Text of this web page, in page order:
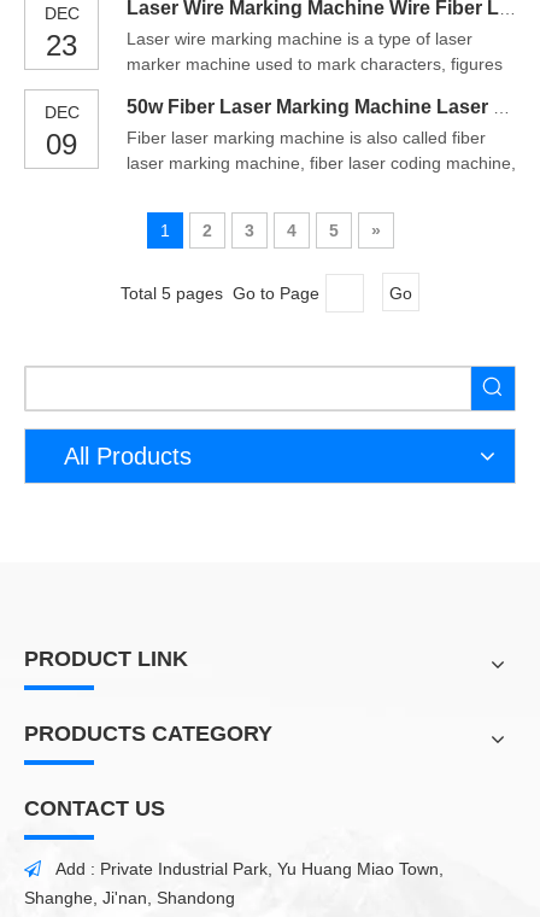
adaptability, low maintenance, and no
consumables in the marking process. So the fiber
laser marker has wide applications, especially in
DEC
23
Laser wire marking machine is a type of laser
marker machine used to mark characters, figures
marking machine is also known as fiber laser
marker and is also a kind of fiber laser engraver or
fiber laser engraving machine.Laser marking
DEC
09
Fiber laser marking machine is also called fiber
laser marking machine, fiber laser coding machine,
laser laser engraving machine, etc. The principle is
the same, but the calling method is different. The
1 2 3 4 5 »
Total 5 pages Go to Page Go
All Products
PRODUCT LINK
PRODUCTS CATEGORY
CONTACT US

Add : Private Industrial Park, Yu Huang Miao Town,
Shanghe, Ji'nan, Shandong